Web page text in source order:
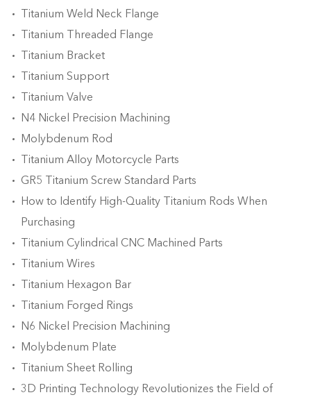
Titanium Weld Neck Flange
Titanium Threaded Flange
Titanium Bracket
Titanium Support
Titanium Valve
N4 Nickel Precision Machining
Molybdenum Rod
Titanium Alloy Motorcycle Parts
GR5 Titanium Screw Standard Parts
How to Identify High-Quality Titanium Rods When
Purchasing
Titanium Cylindrical CNC Machined Parts
Titanium Wires
Titanium Hexagon Bar
Titanium Forged Rings
N6 Nickel Precision Machining
Molybdenum Plate
Titanium Sheet Rolling
3D Printing Technology Revolutionizes the Field of